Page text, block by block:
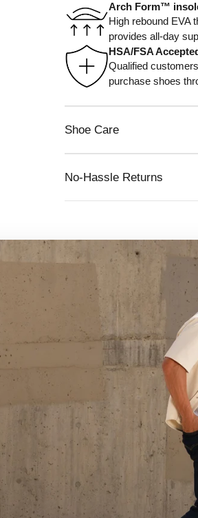
Arch Form™
High rebound EVA
provides all-day
HSA/FSA
Qualified
purchase shoes
Shoe Care
No-Hassle Returns